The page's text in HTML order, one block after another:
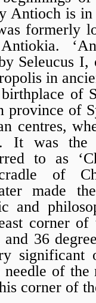
Antioch is
formerly
Seleucus I,
in
of
province of
centres,
It was
to as
of
made
and
corner of
36
significant
needle of
corner of